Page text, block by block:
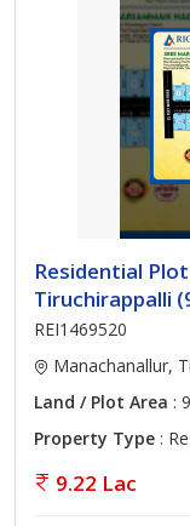
Residential
Tiruchirappalli
REI1469520
Manachanallur,
Land / Plot Area :
Property Type :
9.22 Lac